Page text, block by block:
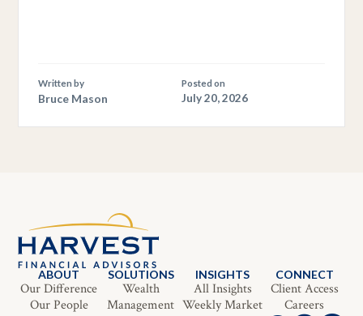
Written by
Bruce Mason
Posted on
July 20, 2026
ABOUT
Our Difference
Our People
SOLUTIONS
Wealth
Management
INSIGHTS
All Insights
Weekly Market
CONNECT
Client Access
Careers